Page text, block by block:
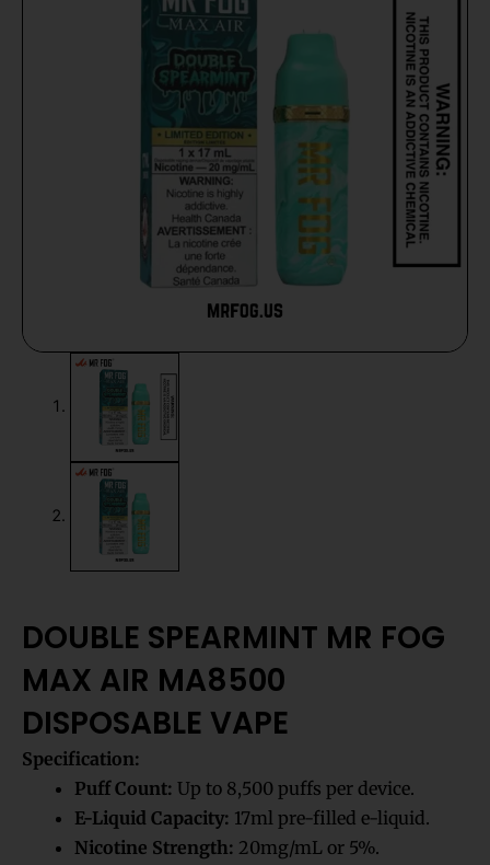
DOUBLE SPEARMINT MR FOG
MAX AIR MA8500
DISPOSABLE VAPE
Specification:
Puff Count: Up to 8,500 puffs per device.
E-Liquid Capacity: 17ml pre-filled e-liquid.
Nicotine Strength: 20mg/mL or 5%.